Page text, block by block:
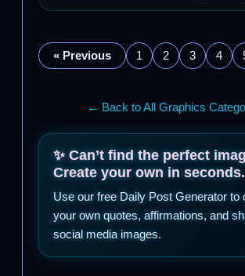
« Previous 1 2 3 4
← Back to All Graphics
✨ Can’t find the perfect
Create your own in seconds.
Use our free Daily Post Generator to
your own quotes, affirmations, and
social media images.